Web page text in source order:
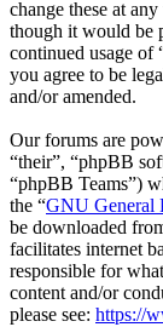
change these at
though it would be
continued usage of
you agree to be
and/or amended.
Our forums are
“their”, “phpBB
“phpBB Teams”)
the “GNU General
be downloaded
facilitates internet
responsible for
content and/or
please see: https://